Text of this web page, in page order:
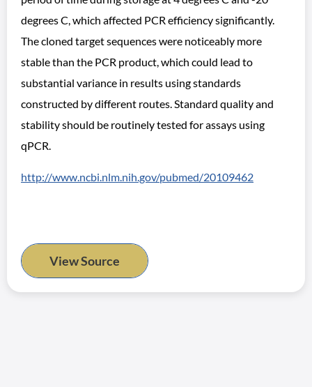
degrees C, which affected PCR efficiency significantly.
The cloned target sequences were noticeably more
stable than the PCR product, which could lead to
substantial variance in results using standards
constructed by different routes. Standard quality and
stability should be routinely tested for assays using
qPCR.
http://www.ncbi.nlm.nih.gov/pubmed/20109462
View Source